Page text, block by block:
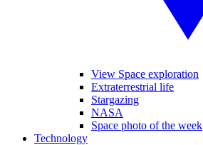
View Space exploration
Extraterrestrial life
Stargazing
NASA
Space photo of the week
Technology